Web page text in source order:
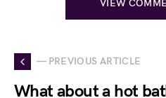
VIEW
— PREVIOUS ARTICLE
What about a hot